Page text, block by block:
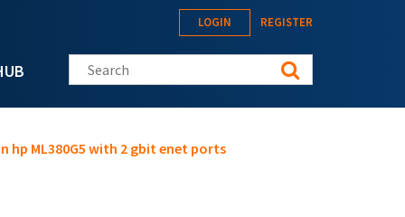
LOGIN REGISTER
Search this site
ML380G5 with 2 gbit enet ports